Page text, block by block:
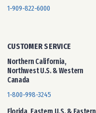
1-909-822-6000
CUSTOMER SERVICE
Northern California,
Northwest U.S. & Western
Canada
1-800-998-3245